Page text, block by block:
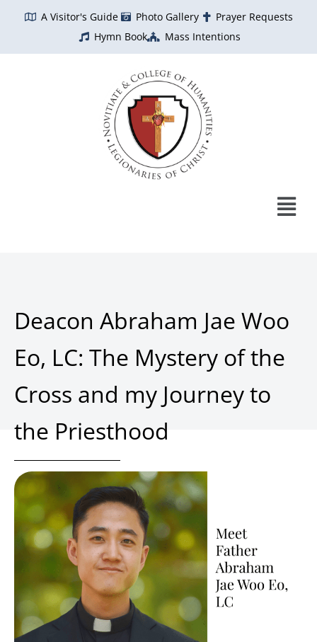
A Visitor's Guide Photo Gallery
Prayer Requests
Hymn Book
Mass Intentions
Deacon Abraham Jae Woo
Eo, LC: The Mystery of the
Cross and my Journey to
the Priesthood